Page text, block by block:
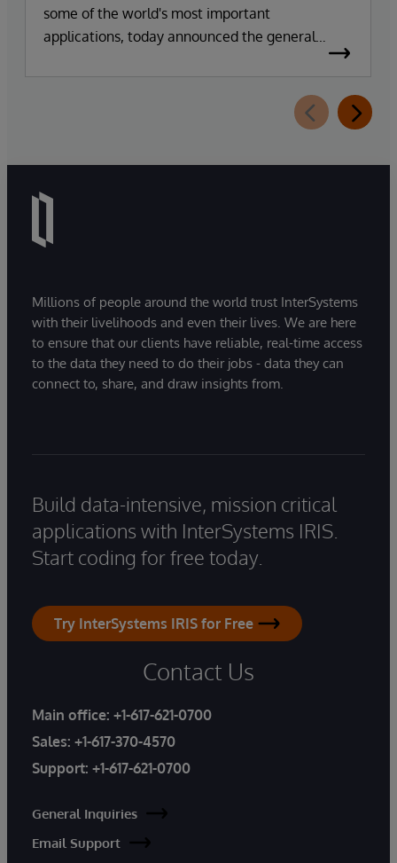
some of the world's most important
applications, today announced the general
extension for InterSystems Data Studio that
helps organisations more easily understand,
Millions of people around the world trust InterSystems
with their livelihoods and even their lives. We are here
to ensure that our clients have reliable, real-time access
to the data they need to do their jobs - data they can
connect to, share, and draw insights from.
Build data-intensive, mission critical
applications with InterSystems IRIS.
Start coding for free today.
Try InterSystems IRIS for Free
Contact Us
Main office: +1-617-621-0700
Sales: +1-617-370-4570
Support: +1-617-621-0700
General Inquiries
Email Support